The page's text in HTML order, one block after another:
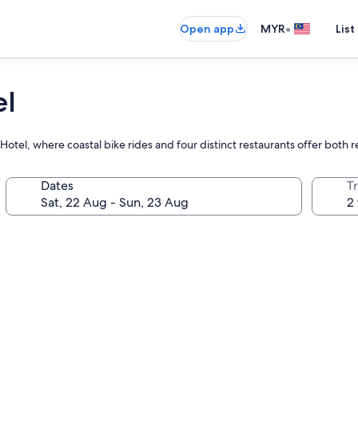
Open app MYR•
where coastal bike rides and four distinct restaurants offer both
Dates